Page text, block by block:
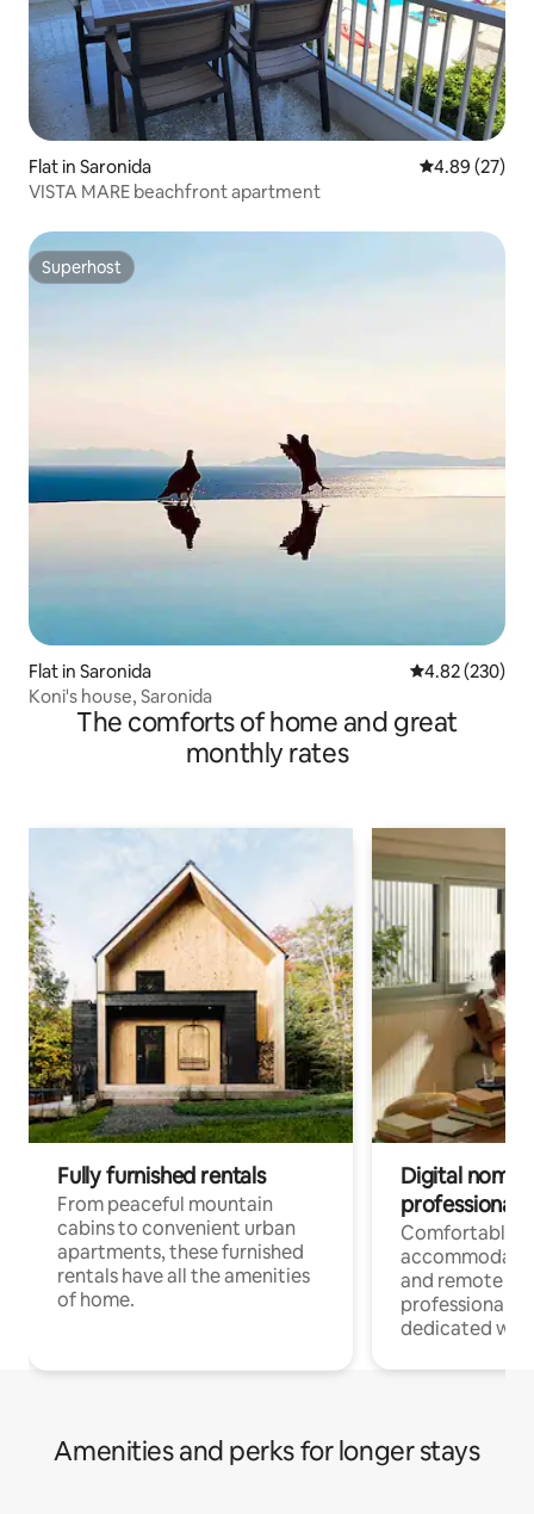
Flat in Saronida 4.89 out of 5
4.89 (27)
VISTA MARE beachfront apartment
Superhost
Superhost
Flat in Saronida 4.82 out of 5
4.82 (230)
Koni's house, Saronida
The comforts of home and great
monthly rates
Fully furnished rentals
From peaceful mountain
cabins to convenient urban
apartments, these furnished
rentals have all the amenities
of home.
Digital
professionals
Comfortable
and remote
professionals
dedicated
Amenities and perks for longer stays